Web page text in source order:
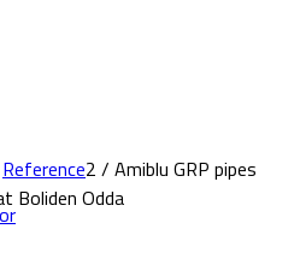
Reference2 / Amiblu GRP pipes
Boliden Odda